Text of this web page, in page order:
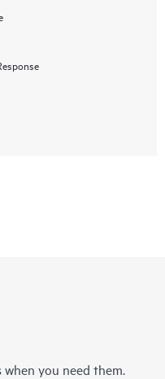
when you need them.